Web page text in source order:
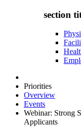
section
Priorities
Overview
Events
Webinar: Strong
Applicants